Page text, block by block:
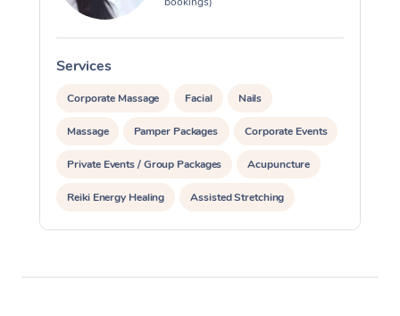
Services
Corporate Massage Facial Nails
Massage Pamper Packages Corporate Events
Private Events / Group Packages Acupuncture
Reiki Energy Healing Assisted Stretching